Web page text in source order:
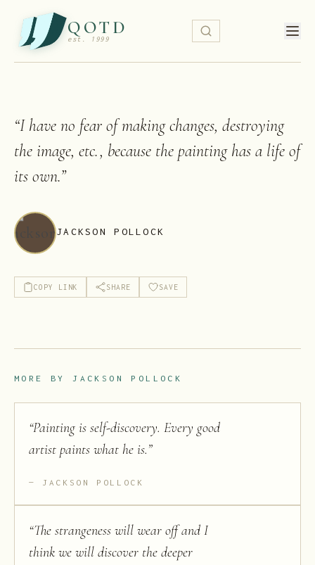
QOTD
est. 1999
“I have no fear of making changes, destroying
the image, etc., because the painting has a life of
its own.”
JACKSON POLLOCK
COPY LINK SHARE SAVE
MORE BY JACKSON POLLOCK
“Painting is self-discovery. Every good
artist paints what he is.”
JACKSON POLLOCK
“The strangeness will wear off and I
think we will discover the deeper